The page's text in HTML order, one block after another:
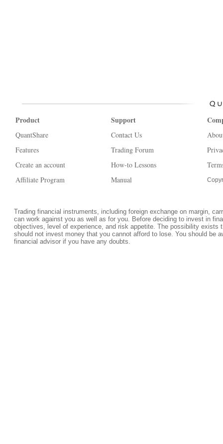
Product
QuantShare
Features
Create an account
Affiliate Program
Support
Contact Us
Trading Forum
How-to Lessons
Manual
Trading financial instruments, including foreign exchange on margin,
can work against you as well as for you. Before deciding to invest in
objectives, level of experience, and risk appetite. The possibility
should not invest money that you cannot afford to lose. You should be
financial advisor if you have any doubts.